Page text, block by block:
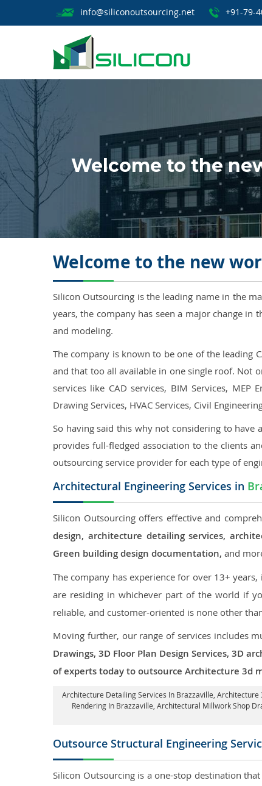
info@siliconoutsourcing.net +91-79-
Welcome to the
Welcome to the new
Silicon Outsourcing is the leading name in the
years, the company has seen a major change
and modeling.
The company is known to be one of the leading
and that too all available in one single roof. Not
services like CAD services, BIM Services, MEP
Drawing Services, HVAC Services, Civil
So having said this why not considering to
provides full-fledged association to the clients
outsourcing service provider for each type of
Architectural Engineering Services in
Silicon Outsourcing offers effective and
design, architecture detailing services,
Green building design documentation, and
The company has experience for over 13+
are residing in whichever part of the world if
reliable, and customer-oriented is none other
Moving further, our range of services includes
Drawings, 3D Floor Plan Design Services, 3D
of experts today to outsource Architecture 3d
Architecture Detailing Services In Brazzaville ,
Rendering In Brazzaville , Architectural Millwork Shop
Outsource Structural Engineering
Silicon Outsourcing is a one-stop destination